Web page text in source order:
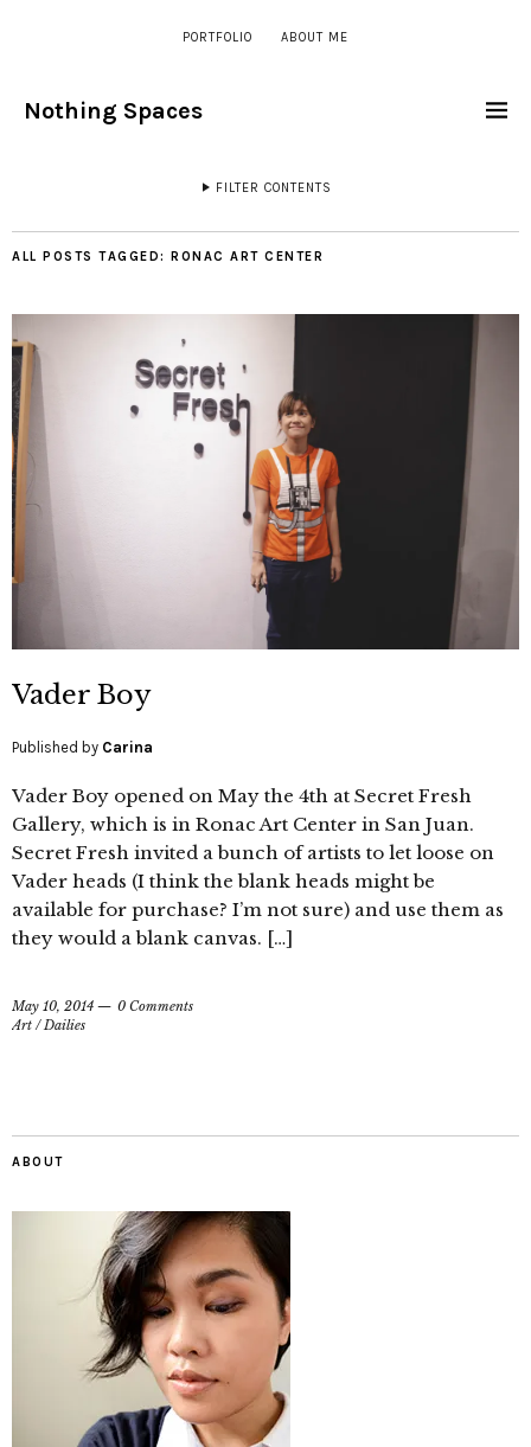
PORTFOLIO ABOUT ME
Nothing Spaces
FILTER CONTENTS
ALL POSTS TAGGED: RONAC ART CENTER
Vader Boy
Published by Carina
Vader Boy opened on May the 4th at Secret Fresh
Gallery, which is in Ronac Art Center in San Juan.
Secret Fresh invited a bunch of artists to let loose on
Vader heads (I think the blank heads might be
available for purchase? I’m not sure) and use them as
they would a blank canvas. […]
May 10, 2014
0 Comments
Art /Dailies
ABOUT